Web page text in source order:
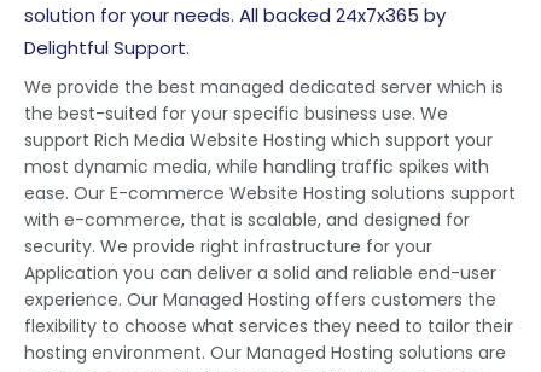
solution for your needs. All backed 24x7x365 by
Delightful Support.
We provide the best managed dedicated server which is
the best-suited for your specific business use. We
support Rich Media Website Hosting which support your
most dynamic media, while handling traffic spikes with
ease. Our E-commerce Website Hosting solutions support
with e-commerce, that is scalable, and designed for
security. We provide right infrastructure for your
Application you can deliver a solid and reliable end-user
experience. Our Managed Hosting offers customers the
flexibility to choose what services they need to tailor their
hosting environment. Our Managed Hosting solutions are